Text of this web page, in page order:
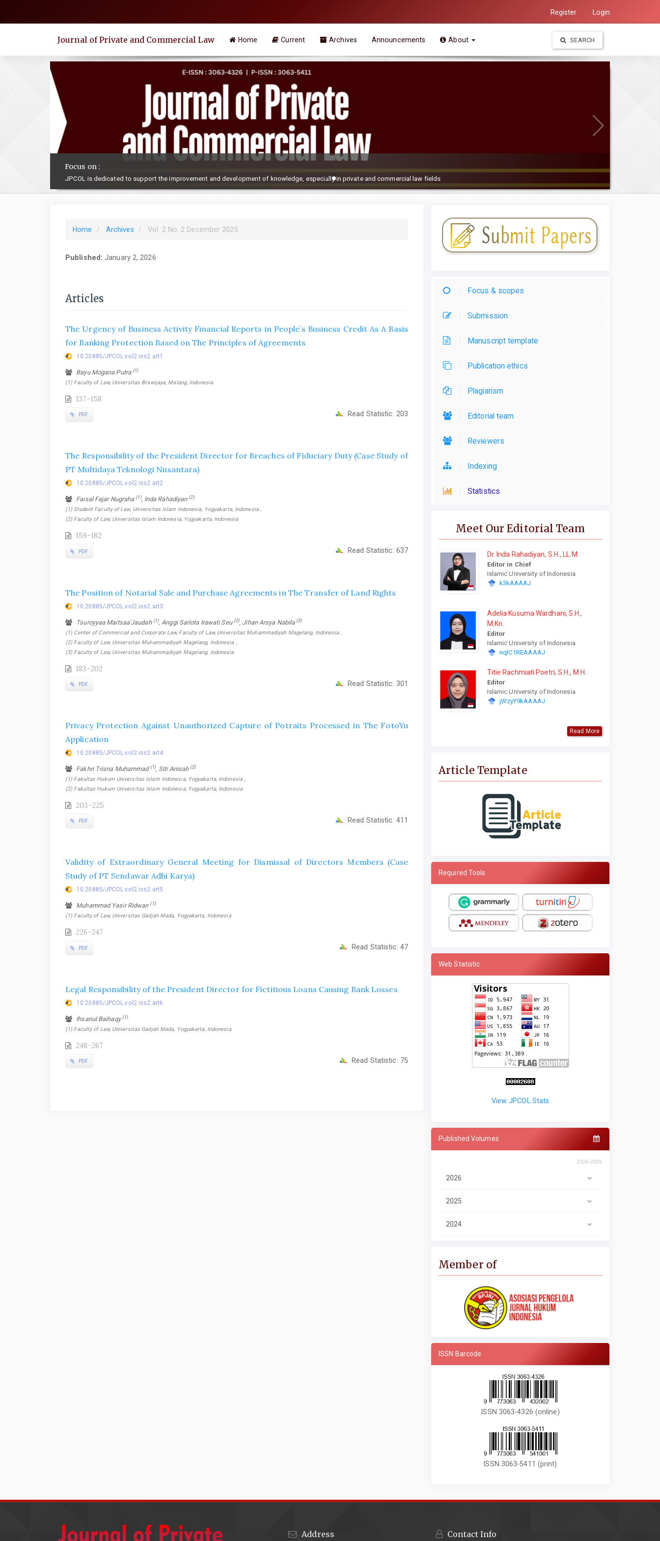
content
Navigation
Register Login
Journal of Private and Commercial Law Home Current Archives Announcements About SEARCH
Focus on :
JPCOL is dedicated to support the improvement and development of knowledge, especially in private and commercial law fields
Home Archives Vol. 2 No. 2 December 2025
Published:January 2, 2026
Articles
The Urgency of Business Activity Financial Reports in People’s Business Credit As A Basis
for Banking Protection Based on The Principles of Agreements
10.20885/JPCOL.vol2.iss2.art1
Bayu Mogana Putra (1)
(1) Faculty of Law, Universitas Brawijaya, Malang, Indonesia
137-158
PDF Read Statistic: 203
The Responsibility of the President Director for Breaches of Fiduciary Duty (Case Study of
PT Multidaya Teknologi Nusantara)
10.20885/JPCOL.vol2.iss2.art2
Faisal Fajar Nugraha (1), Inda Rahadiyan (2)
(1) Student Faculty of Law, Universitas Islam Indonesia, Yogyakarta, Indonesia ,
(2) Faculty of Law, Universitas Islam Indonesia, Yogyakarta, Indonesia
159-182
PDF Read Statistic: 637
The Position of Notarial Sale and Purchase Agreements in The Transfer of Land Rights
10.20885/JPCOL.vol2.iss2.art3
Tsuroyyaa Maitsaa'Jaudah (1), Anggi Sarlota Irawati Seu (2), Jihan Arsya Nabila (3)
(1) Center of Commercial and Corporate Law, Faculty of Law, Universitas Muhammadiyah Magelang, Indonesia ,
(2) Faculty of Law, Universitas Muhammadiyah Magelang, Indonesia ,
(3) Faculty of Law, Universitas Muhammadiyah Magelang, Indonesia
183-202
PDF Read Statistic: 301
Privacy Protection Against Unauthorized Capture of Potraits Processed in The FotoYu
Application
10.20885/JPCOL.vol2.iss2.art4
Fakhri Trisna Muhammad (1), Siti Anisah (2)
(1) Fakultas Hukum Universitas Islam Indonesia, Yogyakarta, Indonesia ,
(2) Fakultas Hukum Universitas Islam Indonesia, Yogyakarta, Indonesia
203-225
PDF Read Statistic: 411
Validity of Extraordinary General Meeting for Dismissal of Directors Members (Case
Study of PT Sendawar Adhi Karya)
10.20885/JPCOL.vol2.iss2.art5
Muhammad Yasir Ridwan (1)
(1) Faculty of Law, Universitas Gadjah Mada, Yogyakarta, Indonesia
226-247
PDF Read Statistic: 47
Legal Responsibility of the President Director for Fictitious Loans Causing Bank Losses
10.20885/JPCOL.vol2.iss2.art6
Ihsanul Baihaqy(1)
(1) Faculty of Law, Universitas Gadjah Mada, Yogyakarta, Indonesia
248-267
PDF Read Statistic: 75
Focus & scopes
Submission
Manuscript template
Publication ethics
Plagiarism
Editorial team
Reviewers
Indexing
Statistics
Meet Our Editorial Team
Dr. Inda Rahadiyan, S.H., LL.M.
Editor in Chief
Islamic University of Indonesia
k3kAAAAJ
Adelia Kusuma Wardhani, S.H.,
M.Kn.
Editor
Islamic University of Indonesia
nqlC1REAAAAJ
Titie Rachmiati Poetri, S.H., M.H.
Editor
Islamic University of Indonesia
jWzyY9kAAAAJ
Read More
Article Template
Required Tools
Web Statistic
View JPCOL Stats
Published Volumes
2024-2026
2026
2025
2024
Member of
ISSN Barcode
ISSN 3063-4326 (online)
ISSN 3063-5411 (print)
Address Contact Info